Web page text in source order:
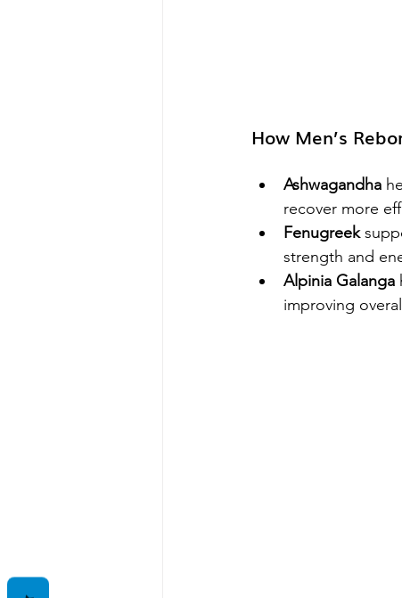
How Men’s
Ashwagandha
recover more
Fenugreek
strength and
Alpinia Galanga
improving